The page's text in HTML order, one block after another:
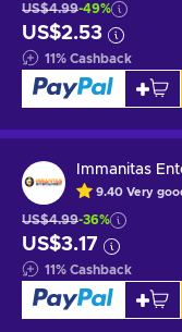
US$4.99-49%
US$2.53
11% Cashback
Immanitas
9.40 Very
US$4.99-36%
US$3.17
11% Cashback